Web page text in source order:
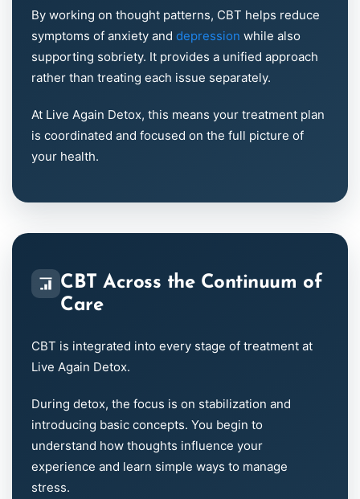
By working on thought patterns, CBT helps reduce
symptoms of anxiety and depression while also
supporting sobriety. It provides a unified approach
rather than treating each issue separately.
At Live Again Detox, this means your treatment plan
is coordinated and focused on the full picture of
your health.
CBT Across the Continuum of
Care
CBT is integrated into every stage of treatment at
Live Again Detox.
During detox, the focus is on stabilization and
introducing basic concepts. You begin to
understand how thoughts influence your
experience and learn simple ways to manage
stress.